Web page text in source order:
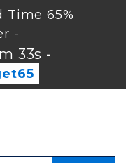
Time 65%
-
32s -